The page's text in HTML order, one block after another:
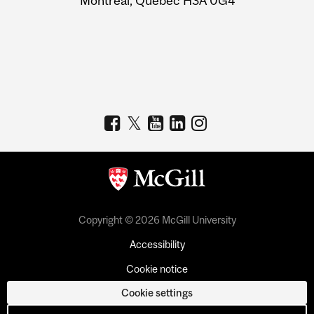
Copyright © 2026 McGill University
Accessibility
Cookie notice
Cookie settings